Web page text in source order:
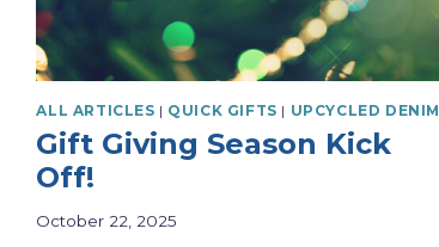
ALL ARTICLES | QUICK GIFTS | UPCYCLED DENIM
Gift Giving Season Kick
Off!
October 22, 2025